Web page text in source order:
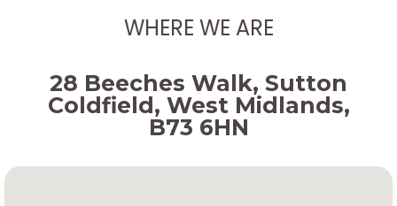
WHERE WE ARE
28 Beeches Walk, Sutton
Coldfield, West Midlands,
B73 6HN